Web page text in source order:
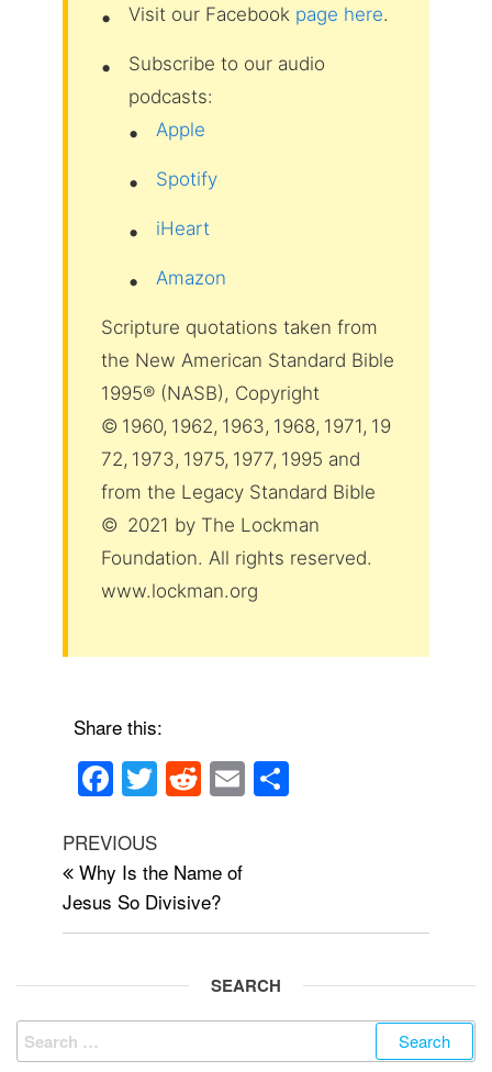
Visit our Facebook page here.
Subscribe to our audio
podcasts:
Apple
Spotify
iHeart
Amazon
Scripture quotations taken from
the New American Standard Bible
1995® (NASB), Copyright
© 1960, 1962, 1963, 1968, 1971, 19
72, 1973, 1975, 1977, 1995 and
from the Legacy Standard Bible
© 2021 by The Lockman
Foundation. All rights reserved.
www.lockman.org
Share this:
F
a
c
e
b
o
k
T
wi
tt
er
R
e
di
t
E
m
S
Post
navigation
Previous
Post
PREVIOUS
Why Is the Name of
Jesus So Divisive?
SEARCH
Search
for: